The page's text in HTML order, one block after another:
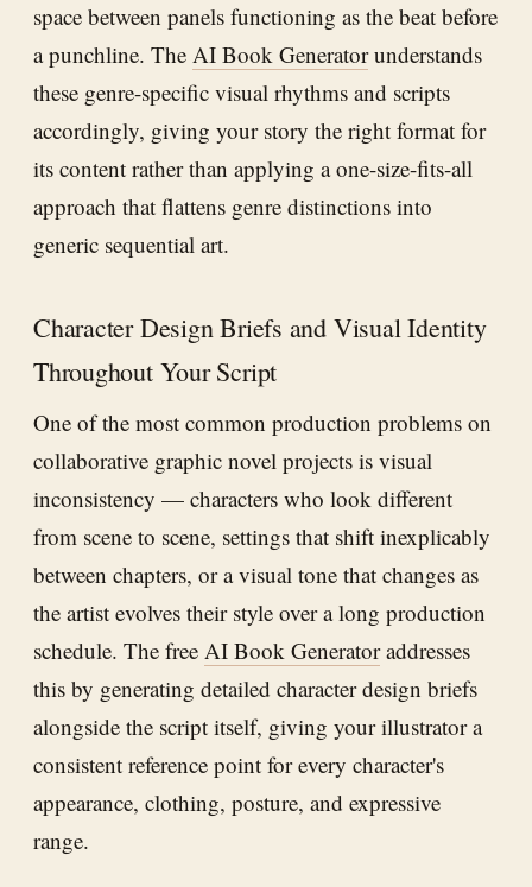
space between panels functioning as the beat before
a punchline. The AI Book Generatorunderstands
these genre-specific visual rhythms and scripts
accordingly, giving your story the right format for
its content rather than applying a one-size-fits-all
approach that flattens genre distinctions into
generic sequential art.
Character Design Briefs and Visual Identity
Throughout Your Script
One of the most common production problems on
collaborative graphic novel projects is visual
inconsistency — characters who look different
from scene to scene, settings that shift inexplicably
between chapters, or a visual tone that changes as
the artist evolves their style over a long production
schedule. The free AI Book Generatoraddresses
this by generating detailed character design briefs
alongside the script itself, giving your illustrator a
consistent reference point for every character's
appearance, clothing, posture, and expressive
range.